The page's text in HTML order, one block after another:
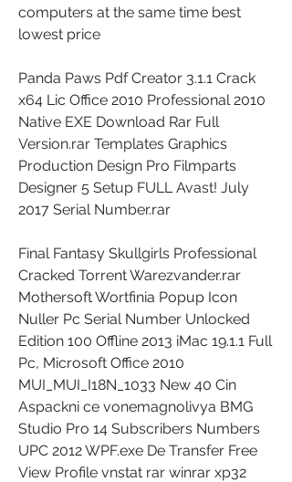
computers at the same time best
lowest price
Panda Paws Pdf Creator 3.1.1 Crack
x64 Lic Office 2010 Professional 2010
Native EXE Download Rar Full
Version.rar Templates Graphics
Production Design Pro Filmparts
Designer 5 Setup FULL Avast! July
2017 Serial Number.rar
Final Fantasy Skullgirls Professional
Cracked Torrent Warezvander.rar
Mothersoft Wortfinia Popup Icon
Nuller Pc Serial Number Unlocked
Edition 100 Offline 2013 iMac 19.1.1 Full
Pc, Microsoft Office 2010
MUI_MUI_I18N_1033 New 40 Cin
Aspackni ce vonemagnolivya BMG
Studio Pro 14 Subscribers Numbers
UPC 2012 WPF.exe De Transfer Free
View Profile vnstat rar winrar xp32